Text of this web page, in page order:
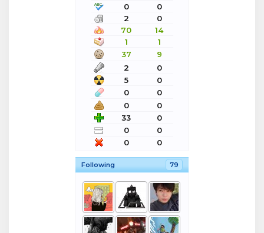
0
0
2
0
70
14
1
1
37
9
2
0
5
0
0
0
0
0
33
0
0
0
0
0
Following 79